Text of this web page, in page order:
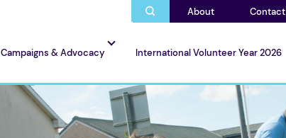
About Contact
Campaigns & Advocacy International Volunteer Year 2026